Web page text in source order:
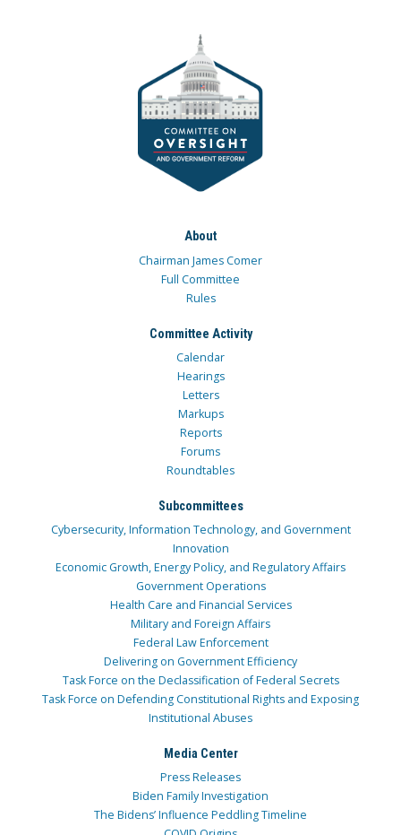
About
Chairman James Comer
Full Committee
Rules
Committee Activity
Calendar
Hearings
Letters
Markups
Reports
Forums
Roundtables
Subcommittees
Cybersecurity, Information Technology, and Government
Innovation
Economic Growth, Energy Policy, and Regulatory Affairs
Government Operations
Health Care and Financial Services
Military and Foreign Affairs
Federal Law Enforcement
Delivering on Government Efficiency
Task Force on the Declassification of Federal Secrets
Task Force on Defending Constitutional Rights and Exposing
Institutional Abuses
Media Center
Press Releases
Biden Family Investigation
The Bidens’ Influence Peddling Timeline